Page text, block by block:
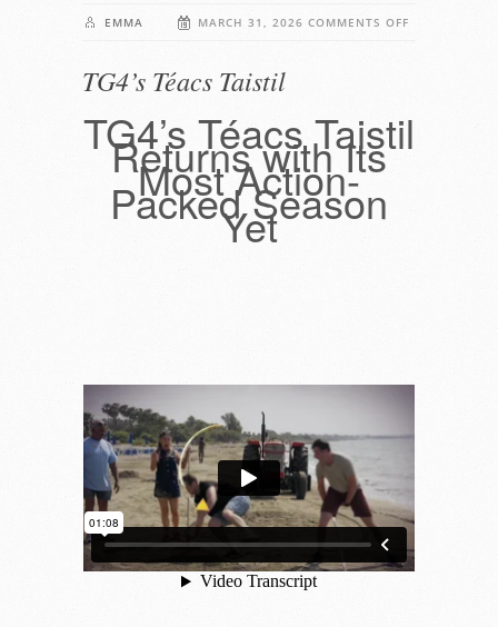
EMMA MARCH 31, 2026 COMMENTS OFF
TG4’s Téacs Taistil
TG4’s Téacs Taistil
Returns with Its
Most Action-
Packed Season
Yet